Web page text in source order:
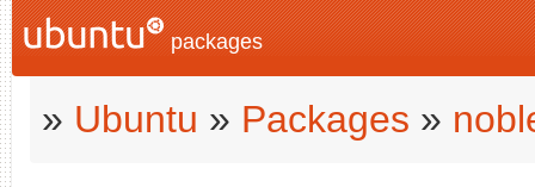
packages
» Ubuntu » Packages »